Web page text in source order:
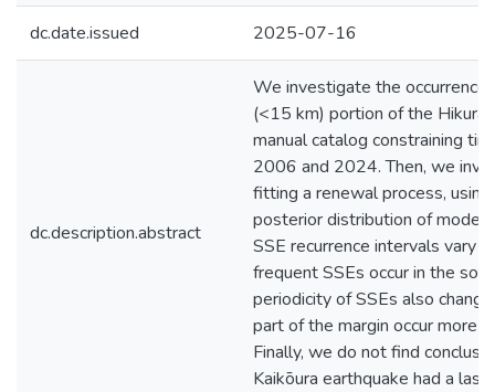
dc.date.issued 2025-07-16
dc.description.abstract
We investigate the
(<15 km) portion of the
manual catalog constraining
2006 and 2024. Then, we
fitting a renewal process,
posterior distribution of model
SSE recurrence intervals vary
frequent SSEs occur in the
periodicity of SSEs also
part of the margin occur more
Finally, we do not find
Kaikōura earthquake had a